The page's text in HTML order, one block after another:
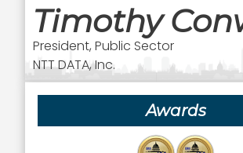
Timothy
President, Public Sector
NTT DATA, Inc.
Awards